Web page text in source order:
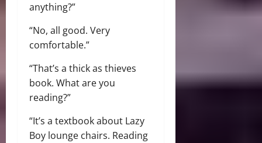
anything?”
“No, all good. Very
comfortable.”
“That’s a thick as thieves
book. What are you
reading?”
“It’s a textbook about Lazy
Boy lounge chairs. Reading